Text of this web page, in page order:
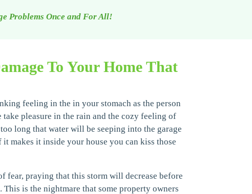
Problems Once and For All!
To Your Home That
feeling in the in your stomach as the person
pleasure in the rain and the cozy feeling of
long that water will be seeping into the garage
makes it inside your house you can kiss those
fear, praying that this storm will decrease before
is the nightmare that some property owners